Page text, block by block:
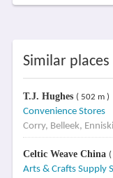
Similar
T.J. Hughes ( 502 m )
Convenience Stores
Corry, Belleek,
Celtic Weave China
Arts & Crafts Supply